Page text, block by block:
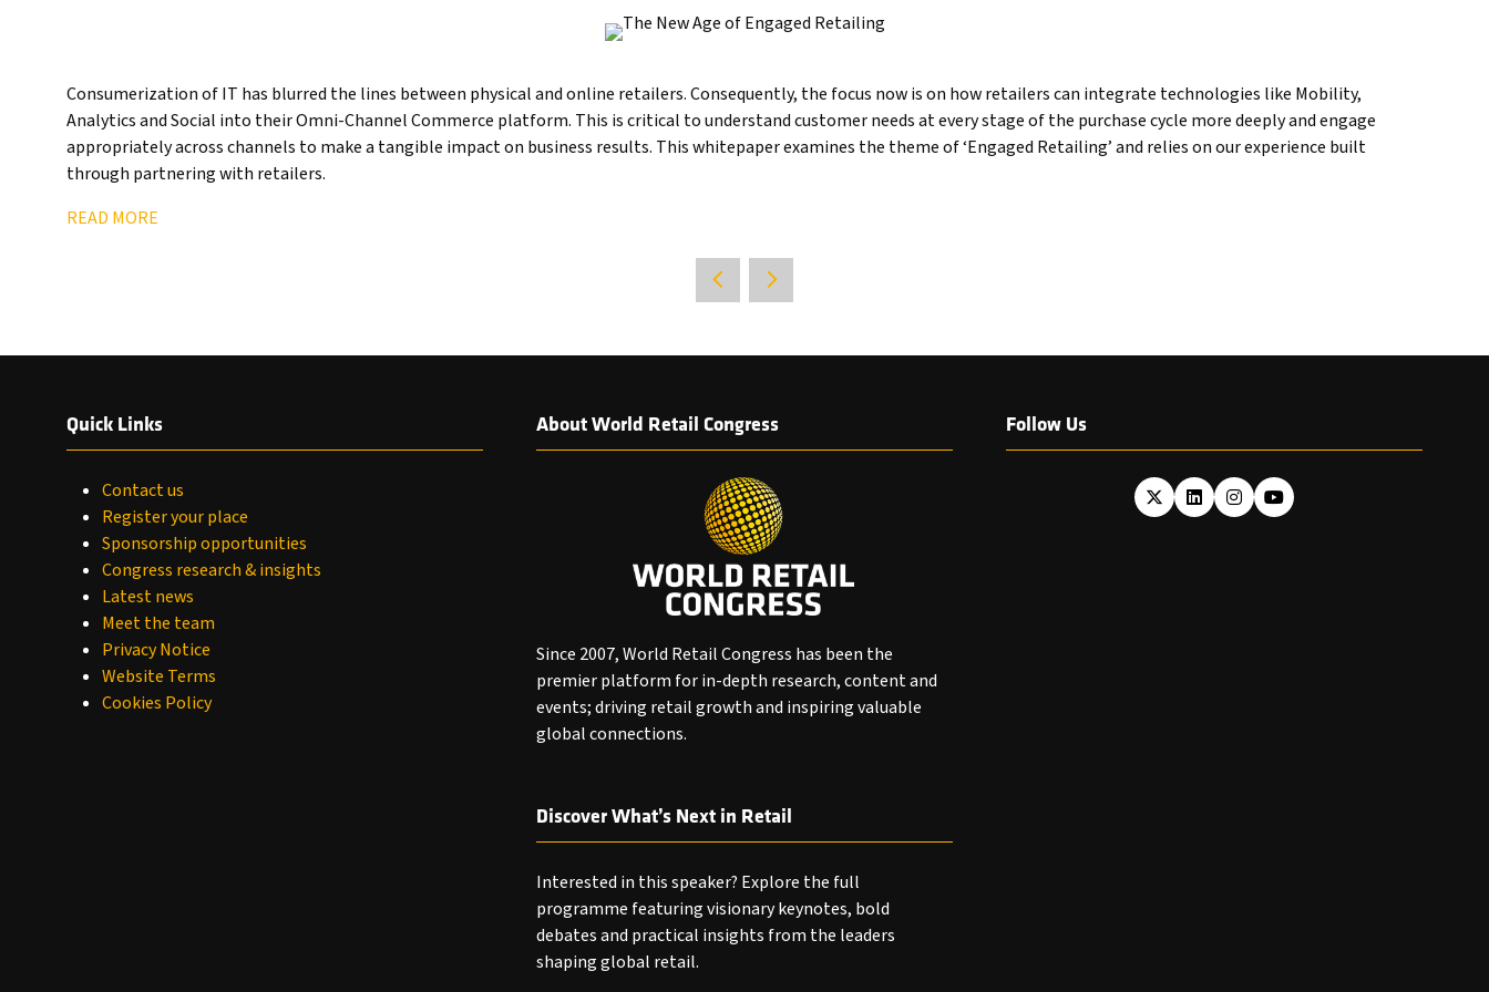
Consumerization of IT has blurred the lines between physical and online retailers. Consequently, the focus now is on how retailers can integrate technologies like Mobility,
Analytics and Social into their Omni-Channel Commerce platform. This is critical to understand customer needs at every stage of the purchase cycle more deeply and engage
appropriately across channels to make a tangible impact on business results. This whitepaper examines the theme of ‘Engaged Retailing’ and relies on our experience built
through partnering with retailers.
READ MORE
Quick Links
Contact us
Register your place
Sponsorship opportunities
Congress research & insights
Latest news
Meet the team
Privacy Notice
Website Terms
Cookies Policy
About World Retail Congress
Since 2007, World Retail Congress has been the
premier platform for in-depth research, content and
events; driving retail growth and inspiring valuable
global connections.
Follow Us
Discover What’s Next in Retail
Interested in this speaker? Explore the full
programme featuring visionary keynotes, bold
debates and practical insights from the leaders
shaping global retail.